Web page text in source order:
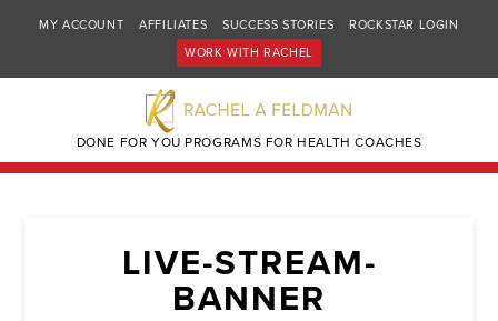
MY ACCOUNT AFFILIATES SUCCESS STORIES
ROCKSTAR LOGIN
WORK WITH RACHEL
DONE FOR YOU PROGRAMS FOR HEALTH COACHES
LIVE-STREAM-
BANNER